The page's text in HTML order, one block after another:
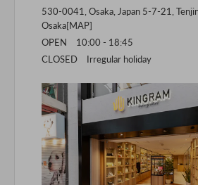
530-0041, Osaka, Japan 5-7-21,
Osaka[MAP]
OPEN 10:00 - 18:45
CLOSED Irregular holiday